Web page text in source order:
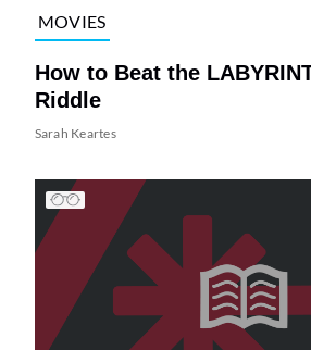
MOVIES
How to Beat the
Riddle
Sarah Keartes